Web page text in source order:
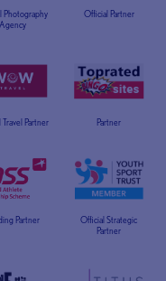
Photography
Agency
Official Partner
Partner Partner
Partner
Official Strategic
Partner